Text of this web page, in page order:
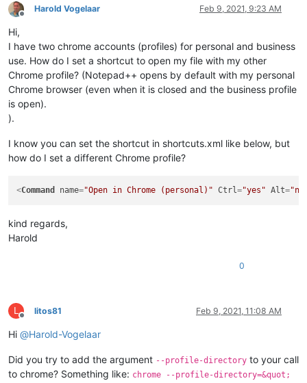
Offline
Harold Vogelaar Feb 9, 2021, 9:23 AM
Hi,
I have two chrome accounts (profiles) for personal and business
use. How do I set a shortcut to open my file with my other
Chrome profile? (Notepad++ opens by default with my personal
Chrome browser (even when it is closed and the business profile
is open).
).
I know you can set the shortcut in shortcuts.xml like below, but
how do I set a different Chrome profile?
<Command name="Open in Chrome (personal)" Ctrl="yes" Alt=
kind regards,
Harold
0
L
Offline
litos81 Feb 9, 2021, 11:08 AM
Hi @Harold-Vogelaar
Did you try to add the argument --profile-directory to your call
to chrome? Something like: chrome --profile-directory=&quot;